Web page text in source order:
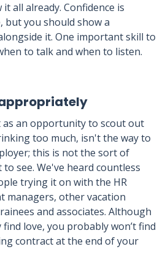
all already. Confidence is
but you should show a
it. One important skill to
to talk and when to listen.
as an opportunity to scout out
too much, isn't the way to
this is not the sort of
see. We've heard countless
trying it on with the HR
managers, other vacation
and associates. Although
love, you probably won’t find
contract at the end of your